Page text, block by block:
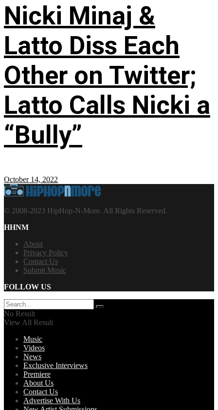
Nicki Minaj &
Latto Diss Each
Other on Twitter;
Latto Calls Nicki a
“Bully”
October 14, 2022
© 2008-2023 HipHop-N-More. All Rights Reserved.
HHNM
About
Privacy Policy
Contact Us
Submit Music
FOLLOW US
No Result
View All Result
Music
Videos
News
Exclusive Interviews
Premiere
About Us
Contact Us
Advertise With Us